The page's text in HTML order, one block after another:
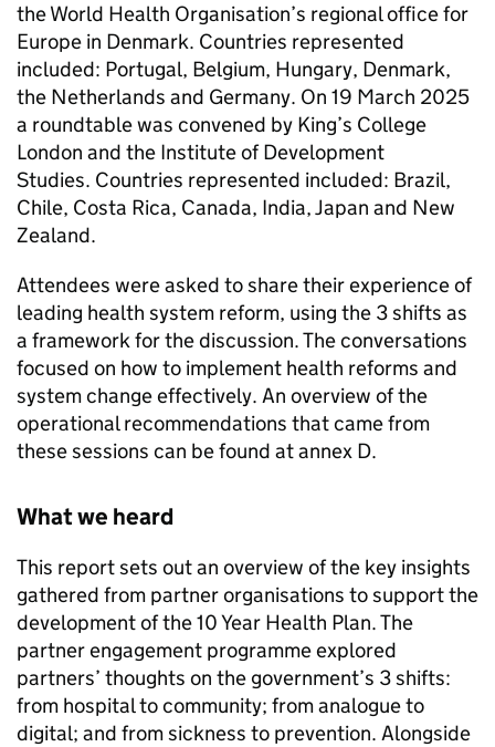
the World Health Organisation’s regional office for
Europe in Denmark. Countries represented
included: Portugal, Belgium, Hungary, Denmark,
the Netherlands and Germany. On 19 March 2025
a roundtable was convened by King’s College
London and the Institute of Development
Studies. Countries represented included: Brazil,
Chile, Costa Rica, Canada, India, Japan and New
Zealand.
Attendees were asked to share their experience of
leading health system reform, using the 3 shifts as
a framework for the discussion. The conversations
focused on how to implement health reforms and
system change effectively. An overview of the
operational recommendations that came from
these sessions can be found at annex D.
What we heard
This report sets out an overview of the key insights
gathered from partner organisations to support the
development of the 10 Year Health Plan. The
partner engagement programme explored
partners’ thoughts on the government’s 3 shifts:
from hospital to community; from analogue to
digital; and from sickness to prevention. Alongside